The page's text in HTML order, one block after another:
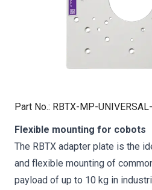
Part No.: RBTX-MP-
Flexible mounting for cobots
The RBTX adapter plate is the
and flexible mounting of
payload of up to 10 kg in